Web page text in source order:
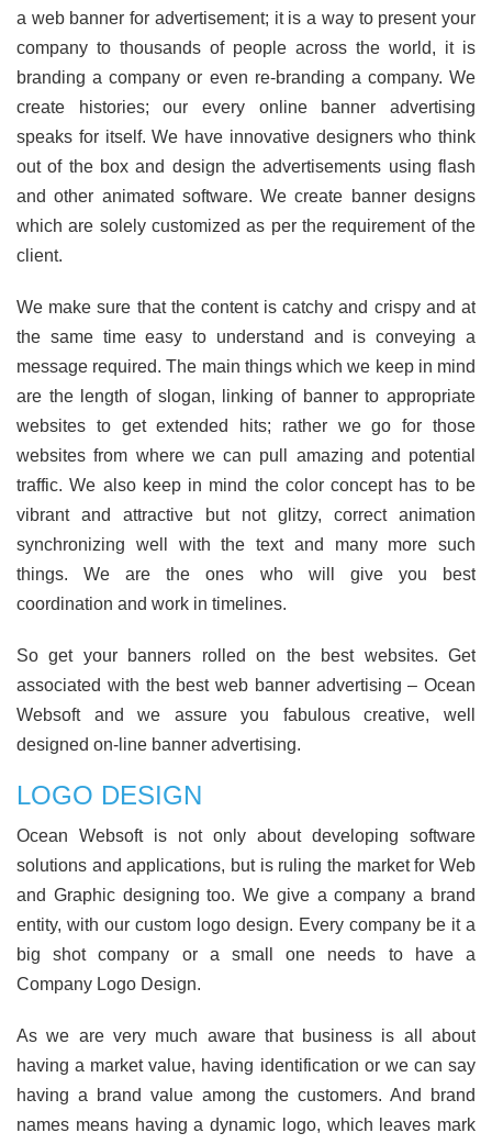
a web banner for advertisement; it is a way to present your
company to thousands of people across the world, it is
branding a company or even re-branding a company. We
create histories; our every online banner advertising
speaks for itself. We have innovative designers who think
out of the box and design the advertisements using flash
and other animated software. We create banner designs
which are solely customized as per the requirement of the
client.
We make sure that the content is catchy and crispy and at
the same time easy to understand and is conveying a
message required. The main things which we keep in mind
are the length of slogan, linking of banner to appropriate
websites to get extended hits; rather we go for those
websites from where we can pull amazing and potential
traffic. We also keep in mind the color concept has to be
vibrant and attractive but not glitzy, correct animation
synchronizing well with the text and many more such
things. We are the ones who will give you best
coordination and work in timelines.
So get your banners rolled on the best websites. Get
associated with the best web banner advertising – Ocean
Websoft and we assure you fabulous creative, well
designed on-line banner advertising.
LOGO DESIGN
Ocean Websoft is not only about developing software
solutions and applications, but is ruling the market for Web
and Graphic designing too. We give a company a brand
entity, with our custom logo design. Every company be it a
big shot company or a small one needs to have a
Company Logo Design.
As we are very much aware that business is all about
having a market value, having identification or we can say
having a brand value among the customers. And brand
names means having a dynamic logo, which leaves mark